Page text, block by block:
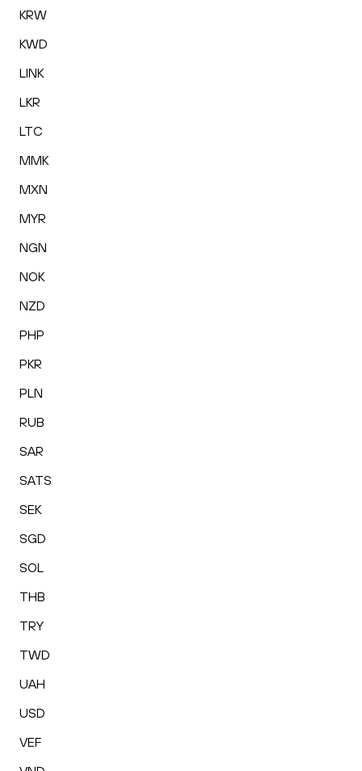
KRW
KWD
LINK
LKR
LTC
MMK
MXN
MYR
NGN
NOK
NZD
PHP
PKR
PLN
RUB
SAR
SATS
SEK
SGD
SOL
THB
TRY
TWD
UAH
USD
VEF